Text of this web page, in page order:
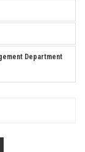
Department